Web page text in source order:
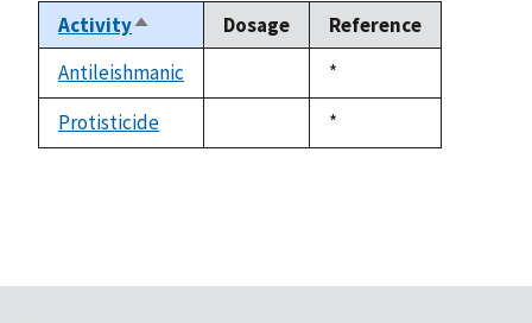
ActivitySort
descending
Dosage
Reference
Antileishmanic
Duke,
1992
*
Protisticide
Duke,
1992
*